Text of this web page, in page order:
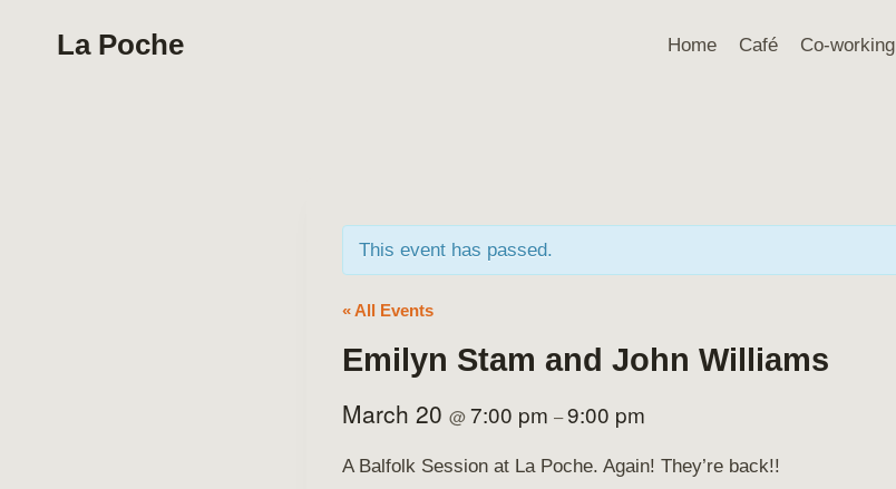
La Poche Home Café Co-working
This event has passed.
« All Events
Emilyn Stam and John Williams
March 20 @7:00 pm –9:00 pm
A Balfolk Session at La Poche. Again! They’re back!!